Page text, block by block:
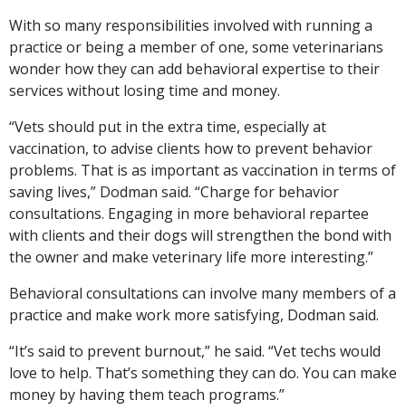
With so many responsibilities involved with running a
practice or being a member of one, some veterinarians
wonder how they can add behavioral expertise to their
services without losing time and money.
“Vets should put in the extra time, especially at
vaccination, to advise clients how to prevent behavior
problems. That is as important as vaccination in terms of
saving lives,” Dodman said. “Charge for behavior
consultations. Engaging in more behavioral repartee
with clients and their dogs will strengthen the bond with
the owner and make veterinary life more interesting.”
Behavioral consultations can involve many members of a
practice and make work more satisfying, Dodman said.
“It’s said to prevent burnout,” he said. “Vet techs would
love to help. That’s something they can do. You can make
money by having them teach programs.”